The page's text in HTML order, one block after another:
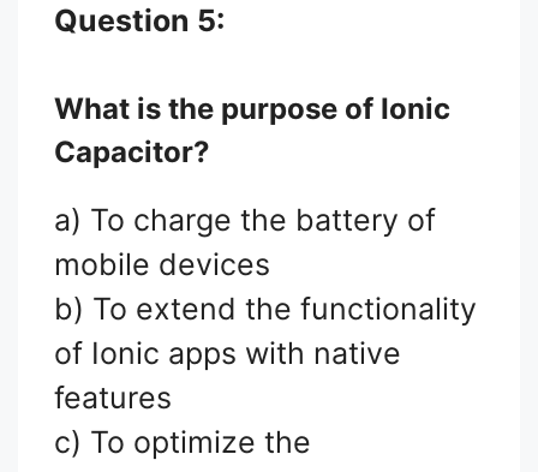
Question 5:
What is the purpose of Ionic
Capacitor?
a) To charge the battery of
mobile devices
b) To extend the functionality
of Ionic apps with native
features
c) To optimize the